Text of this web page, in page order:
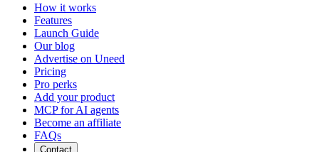
How it works
Features
Launch Guide
Our blog
Advertise on Uneed
Pricing
Pro perks
Add your product
MCP for AI agents
Become an affiliate
FAQs
Contact